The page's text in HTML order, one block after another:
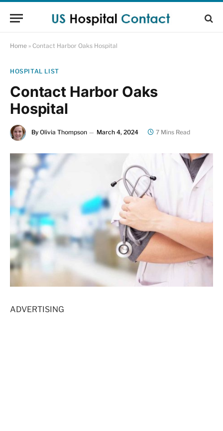
Home » Contact Harbor Oaks Hospital
HOSPITAL LIST
Contact Harbor Oaks
Hospital
By Olivia Thompson March 4, 2024 7 Mins Read
ADVERTISING